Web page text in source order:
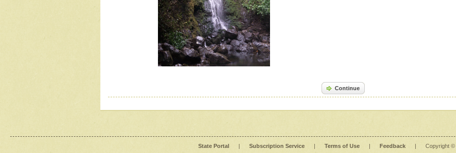
Continue
State Portal | Subscription Service | Terms of Use | Feedback | Copyright ©